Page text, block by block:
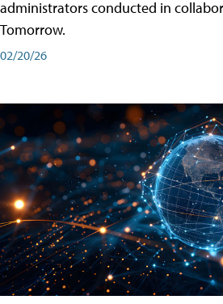
administrators conducted in
Tomorrow.
02/20/26